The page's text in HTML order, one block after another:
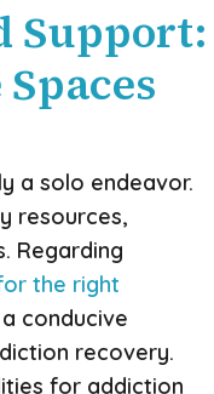
Support:
a solo endeavor.
resources,
Regarding
the right
conducive
recovery.
for addiction